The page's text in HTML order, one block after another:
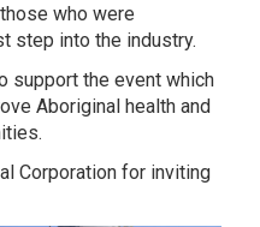
who were
step into the industry.
support the event which
Aboriginal health and
Corporation for inviting